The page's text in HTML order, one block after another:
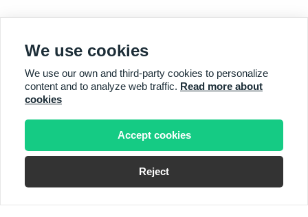
We use cookies
We use our own and third-party cookies to personalize
content and to analyze web traffic. Read more about
cookies
Accept cookies
Reject